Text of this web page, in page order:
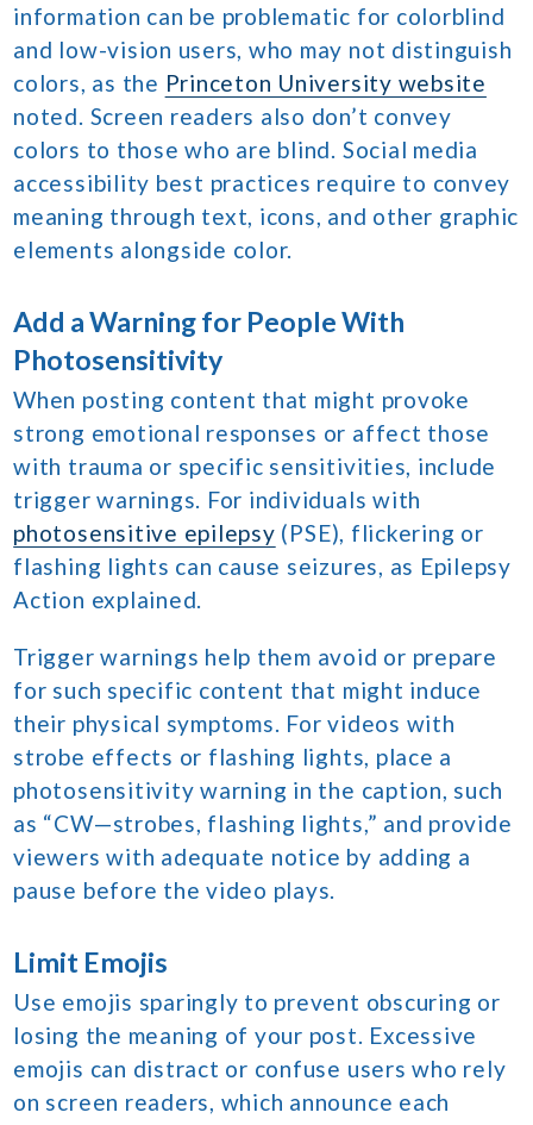
information can be problematic for colorblind
and low-vision users, who may not distinguish
colors, as the Princeton University website
noted. Screen readers also don’t convey
colors to those who are blind. Social media
accessibility best practices require to convey
meaning through text, icons, and other graphic
elements alongside color.
Add a Warning for People With
Photosensitivity
When posting content that might provoke
strong emotional responses or affect those
with trauma or specific sensitivities, include
trigger warnings. For individuals with
photosensitive epilepsy (PSE), flickering or
flashing lights can cause seizures, as Epilepsy
Action explained.
Trigger warnings help them avoid or prepare
for such specific content that might induce
their physical symptoms. For videos with
strobe effects or flashing lights, place a
photosensitivity warning in the caption, such
as “CW—strobes, flashing lights,” and provide
viewers with adequate notice by adding a
pause before the video plays.
Limit Emojis
Use emojis sparingly to prevent obscuring or
losing the meaning of your post. Excessive
emojis can distract or confuse users who rely
on screen readers, which announce each